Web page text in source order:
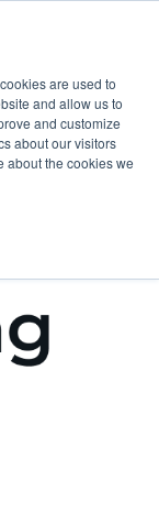
are used to
and allow us to
and customize
about our visitors
about the cookies we